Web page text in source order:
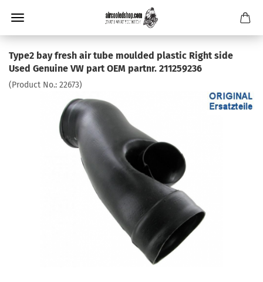
Type2 bay fresh air tube moulded plastic Right side
Used Genuine VW part OEM partnr. 211259236
(Product No.: 22673)